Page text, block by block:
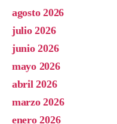
agosto 2026
julio 2026
junio 2026
mayo 2026
abril 2026
marzo 2026
enero 2026